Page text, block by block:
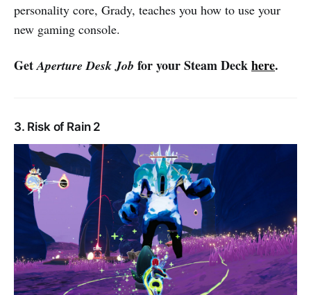
personality core, Grady, teaches you how to use your
new gaming console.
GetAperture Desk Job for your Steam Deckhere.
3. Risk of Rain 2